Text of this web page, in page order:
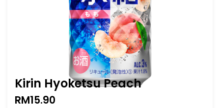
Kirin Hyoketsu Peach
RM15.90